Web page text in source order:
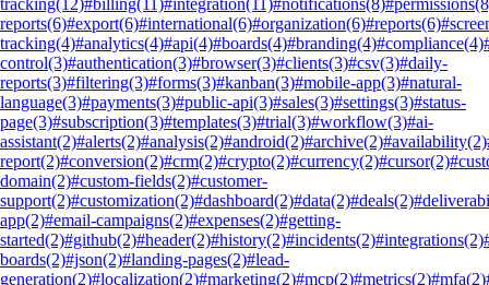
tracking(12)#billing(11)#integration(11)#notifications(8)#permissions
reports(6)#export(6)#international(6)#organization(6)#reports(6)
tracking(4)#analytics(4)#api(4)#boards(4)#branding(4)#compliance(4)
control(3)#authentication(3)#browser(3)#clients(3)#csv(3)#daily-
reports(3)#filtering(3)#forms(3)#kanban(3)#mobile-app(3)#natural-
language(3)#payments(3)#public-api(3)#sales(3)#settings(3)#status-
page(3)#subscription(3)#templates(3)#trial(3)#workflow(3)#ai-
assistant(2)#alerts(2)#analysis(2)#android(2)#archive(2)#availability(2)
report(2)#conversion(2)#crm(2)#crypto(2)#currency(2)#cursor(2)
domain(2)#custom-fields(2)#customer-
support(2)#customization(2)#dashboard(2)#data(2)#deals(2)
app(2)#email-campaigns(2)#expenses(2)#getting-
started(2)#github(2)#header(2)#history(2)#incidents(2)#integrations(2)
boards(2)#json(2)#landing-pages(2)#lead-
generation(2)#localization(2)#marketing(2)#mcp(2)#metrics(2)#mfa(2)